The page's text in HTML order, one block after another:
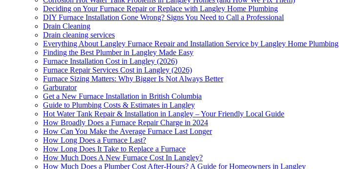
Deciding on Your Furnace Repair or Replace with Langley Home Plumbing
DIY Furnace Installation Gone Wrong? Signs You Need to Call a Professional
Drain Cleaning
Drain cleaning services
Everything About Langley Furnace Repair and Installation Service by Langley Home Plumbing
Finding the Best Plumber in Langley Made Easy
Furnace Installation Cost in Langley (2026)
Furnace Repair Services Cost in Langley (2026)
Furnace Sizing Matters: Why Bigger Is Not Always Better
Garburator
Get a New Furnace Installation in British Columbia
Guide to Plumbing Costs & Estimates in Langley
Hot Water Tank Repair & Installation in Langley – Your Friendly Local Guide
How Broadly Does a Furnace Repair Charge in 2024
How Can You Make the Average Furnace Last Longer
How Long Does a Furnace Last?
How Long Does It Take to Replace a Furnace
How Much Does A New Furnace Cost In Langley?
How Much Does a Plumber Cost After-Hours? A Guide for Homeowners in Langley